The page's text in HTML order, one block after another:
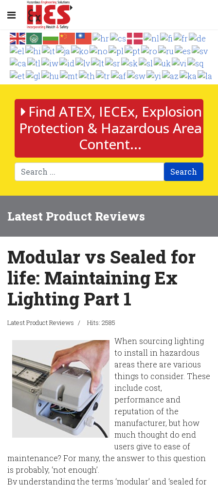
Find ATEX, IECEx, Explosion
Protection & Hazardous Area
Content...
Search
Latest Product Reviews
Modular vs Sealed for
life: Maintaining Ex
Lighting Part 1
Latest Product Reviews Hits: 2585
When sourcing lighting
to install in hazardous
areas there are various
things to consider. These
include cost,
performance and
reputation of the
manufacturer, but how
much thought do end
users give to ease of
maintenance? For many, the answer to this question
is probably, ‘not enough’.
By understanding the terms ‘modular’ and ‘sealed for